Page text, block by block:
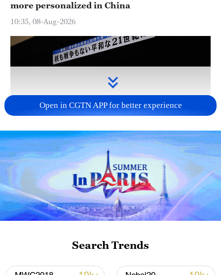
more personalized in China
10:35, 08-Aug-2026
Takaichi administration's move toward
militarization sparks concerns
05:57, 08-Aug-2026
Open in CGTN APP for better experience
Search Trends